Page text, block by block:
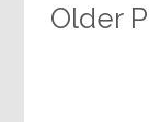
Older